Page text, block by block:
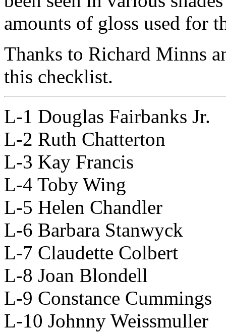
amounts of gloss used for
Thanks to Richard Minns
this checklist.
L-1 Douglas Fairbanks Jr.
L-2 Ruth Chatterton
L-3 Kay Francis
L-4 Toby Wing
L-5 Helen Chandler
L-6 Barbara Stanwyck
L-7 Claudette Colbert
L-8 Joan Blondell
L-9 Constance Cummings
L-10 Johnny Weissmuller